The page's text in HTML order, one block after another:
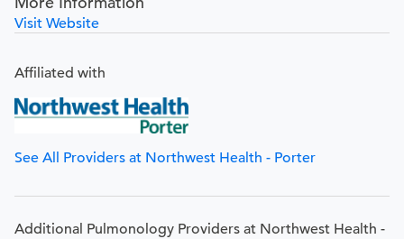
Visit Website
Affiliated with
See All Providers at Northwest Health - Porter
Additional Pulmonology Providers at Northwest Health -